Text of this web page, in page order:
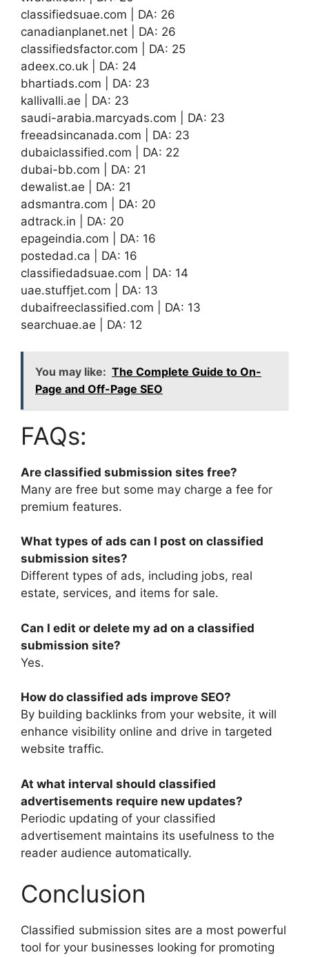
classifiedsuae.com | DA: 26
canadianplanet.net | DA: 26
classifiedsfactor.com | DA: 25
adeex.co.uk | DA: 24
bhartiads.com | DA: 23
kallivalli.ae | DA: 23
saudi-arabia.marcyads.com | DA: 23
freeadsincanada.com | DA: 23
dubaiclassified.com | DA: 22
dubai-bb.com | DA: 21
dewalist.ae | DA: 21
adsmantra.com | DA: 20
adtrack.in | DA: 20
epageindia.com | DA: 16
postedad.ca | DA: 16
classifiedadsuae.com | DA: 14
uae.stuffjet.com | DA: 13
dubaifreeclassified.com | DA: 13
searchuae.ae | DA: 12
You may like: The Complete Guide to On-
Page and Off-Page SEO
FAQs:
Are classified submission sites free?
Many are free but some may charge a fee for
premium features.
What types of ads can I post on classified
submission sites?
Different types of ads, including jobs, real
estate, services, and items for sale.
Can I edit or delete my ad on a classified
submission site?
Yes.
How do classified ads improve SEO?
By building backlinks from your website, it will
enhance visibility online and drive in targeted
website traffic.
At what interval should classified
advertisements require new updates?
Periodic updating of your classified
advertisement maintains its usefulness to the
reader audience automatically.
Conclusion
Classified submission sites are a most powerful
tool for your businesses looking for promoting